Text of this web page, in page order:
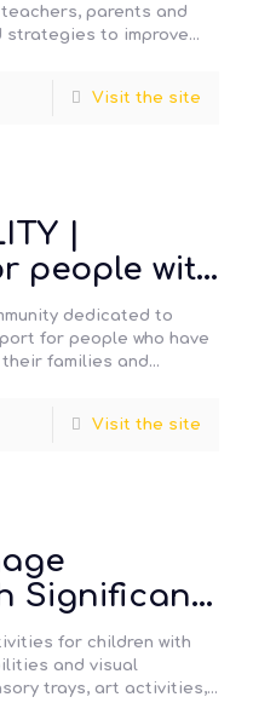
parents and
strategies to improve
Visit the site
|
people with
their
dedicated to
for people who have
families and
Visit the site
Significant
in
the
for children with
and visual
trays, art activities,